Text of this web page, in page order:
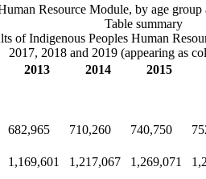
Resource Module, by age group
Table summary
of Indigenous Peoples Human
2017, 2018 and 2019 (appearing as
2013 2014
2015
682,965 710,260 740,750
1,169,601 1,217,067 1,269,071